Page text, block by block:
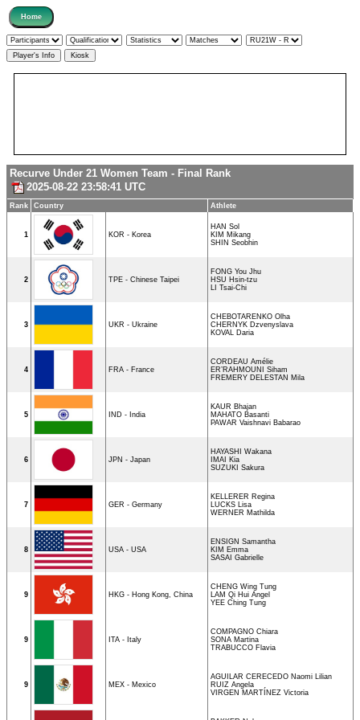
Recurve Under 21 Women Team - Final Rank
2025-08-22 23:58:41 UTC
Rank Country Athlete
1 KOR - Korea
HAN Sol
KIM Mikang
SHIN Seobhin
2 TPE - Chinese Taipei
FONG You Jhu
HSU Hsin-tzu
LI Tsai-Chi
3 UKR - Ukraine
CHEBOTARENKO Olha
CHERNYK Dzvenyslava
KOVAL Daria
4 FRA - France
CORDEAU Amélie
ER’RAHMOUNI Siham
FREMERY DELESTAN Mila
5 IND - India
KAUR Bhajan
MAHATO Basanti
PAWAR Vaishnavi Babarao
6 JPN - Japan
HAYASHI Wakana
IMAI Kia
SUZUKI Sakura
7 GER - Germany
KELLERER Regina
LUCKS Lisa
WERNER Mathilda
8 USA - USA
ENSIGN Samantha
KIM Emma
SASAI Gabrielle
9 HKG - Hong Kong, China
CHENG Wing Tung
LAM Qi Hui Angel
YEE Ching Tung
9 ITA - Italy
COMPAGNO Chiara
SONA Martina
TRABUCCO Flavia
9 MEX - Mexico
AGUILAR CERECEDO Naomi Lilian
RUIZ Angela
VIRGEN MARTÍNEZ Victoria